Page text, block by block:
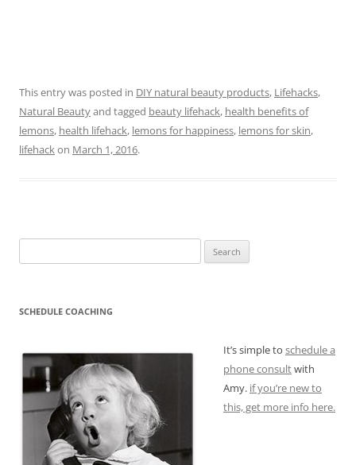
This entry was posted in DIY natural beauty products, Lifehacks,
Natural Beautyand tagged beauty lifehack, health benefits of
lemons, health lifehack, lemons for happiness, lemons for skin,
lifehackon March 1, 2016.
for:
SCHEDULE COACHING
It’s simple to schedule a
phone consultwith
Amy. if you’re new to
this, get more info here.